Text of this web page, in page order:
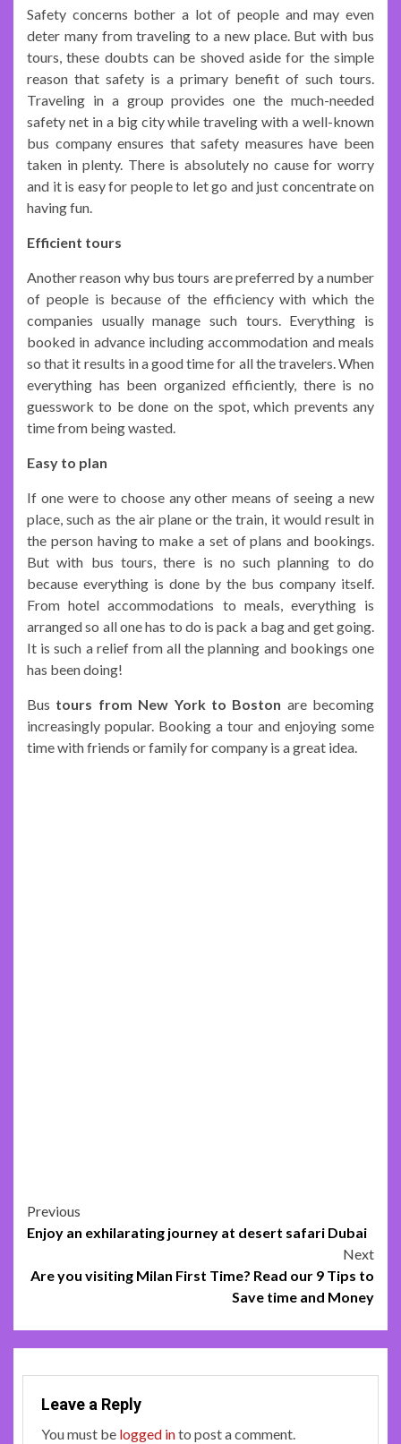
Safety concerns bother a lot of people and may even
deter many from traveling to a new place. But with bus
tours, these doubts can be shoved aside for the simple
reason that safety is a primary benefit of such tours.
Traveling in a group provides one the much-needed
safety net in a big city while traveling with a well-known
bus company ensures that safety measures have been
taken in plenty. There is absolutely no cause for worry
and it is easy for people to let go and just concentrate on
having fun.
Efficient tours
Another reason why bus tours are preferred by a number
of people is because of the efficiency with which the
companies usually manage such tours. Everything is
booked in advance including accommodation and meals
so that it results in a good time for all the travelers. When
everything has been organized efficiently, there is no
guesswork to be done on the spot, which prevents any
time from being wasted.
Easy to plan
If one were to choose any other means of seeing a new
place, such as the air plane or the train, it would result in
the person having to make a set of plans and bookings.
But with bus tours, there is no such planning to do
because everything is done by the bus company itself.
From hotel accommodations to meals, everything is
arranged so all one has to do is pack a bag and get going.
It is such a relief from all the planning and bookings one
has been doing!
Bus tours from New York to Boston are becoming
increasingly popular. Booking a tour and enjoying some
time with friends or family for company is a great idea.
Post
Previous
Enjoy an exhilarating journey at desert safari Dubai
Next
Are you visiting Milan First Time? Read our 9 Tips to
Save time and Money
Leave a Reply
You must be logged into post a comment.